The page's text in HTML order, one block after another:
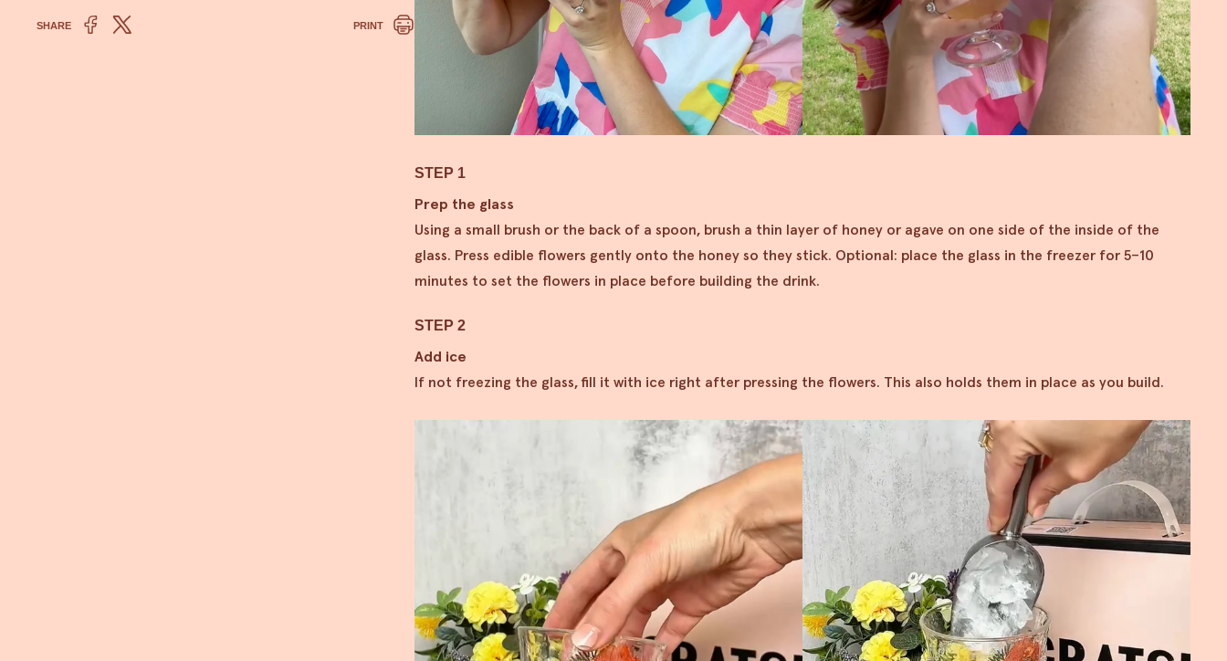
SHARE PRINT
STEP 1
Prep the glass
Using a small brush or the back of a spoon, brush a thin layer of honey or agave on one side of the inside of the
glass. Press edible flowers gently onto the honey so they stick. Optional: place the glass in the freezer for 5–10
minutes to set the flowers in place before building the drink.
STEP 2
Add ice
If not freezing the glass, fill it with ice right after pressing the flowers. This also holds them in place as you build.